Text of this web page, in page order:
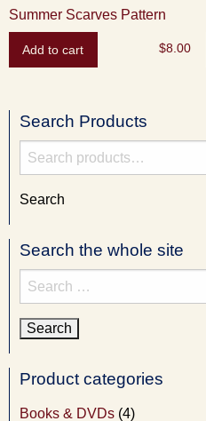
Summer Scarves Pattern
$8.00
Add to cart
Search Products
Search
for:
Search
Search the whole site
Search
for:
Product categories
Books & DVDs (4)